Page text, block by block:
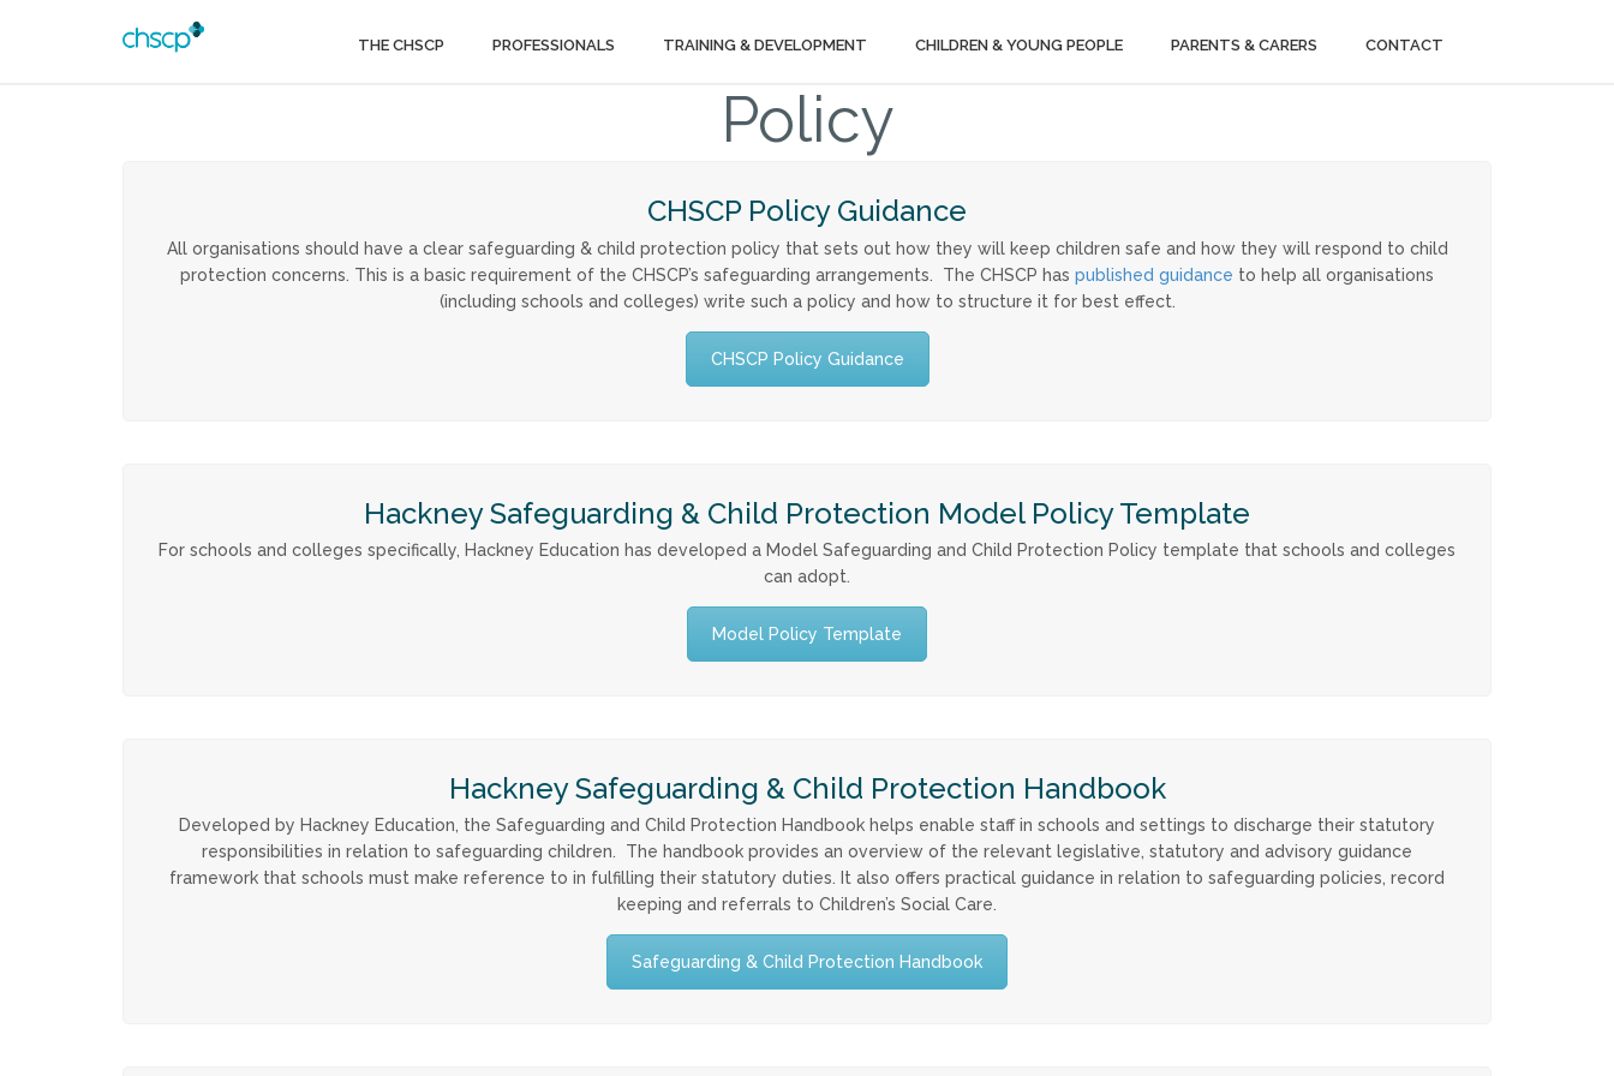
THE CHSCP PROFESSIONALS TRAINING & DEVELOPMENT CHILDREN & YOUNG PEOPLE PARENTS & CARERS CONTACT
Policy
CHSCP Policy Guidance
All organisations should have a clear safeguarding & child protection policy that sets out how they will keep children safe and how they will respond to child
protection concerns. This is a basic requirement of the CHSCP’s safeguarding arrangements. The CHSCP has published guidance to help all organisations
(including schools and colleges) write such a policy and how to structure it for best effect.
CHSCP Policy Guidance
Hackney Safeguarding & Child Protection Model Policy Template
For schools and colleges specifically, Hackney Education has developed a Model Safeguarding and Child Protection Policy template that schools and colleges
can adopt.
Model Policy Template
Hackney Safeguarding & Child Protection Handbook
Developed by Hackney Education, the Safeguarding and Child Protection Handbook helps enable staff in schools and settings to discharge their statutory
responsibilities in relation to safeguarding children. The handbook provides an overview of the relevant legislative, statutory and advisory guidance
framework that schools must make reference to in fulfilling their statutory duties. It also offers practical guidance in relation to safeguarding policies, record
keeping and referrals to Children’s Social Care.
Safeguarding & Child Protection Handbook